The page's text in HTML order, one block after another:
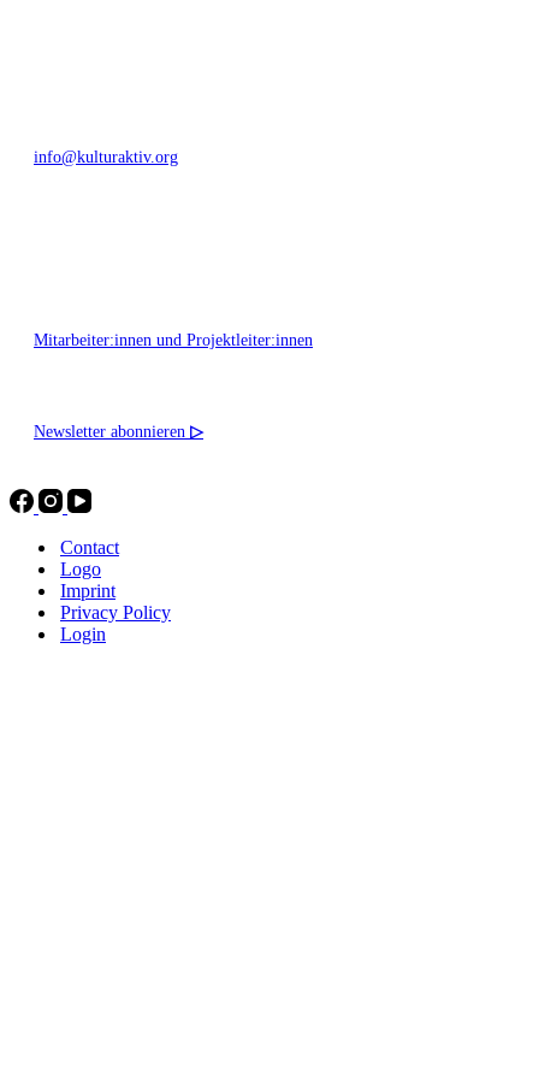
info@kulturaktiv.org
Mitarbeiter:innen und Projektleiter:innen
Newsletter abonnieren ▷
Contact
Logo
Imprint
Privacy Policy
Login